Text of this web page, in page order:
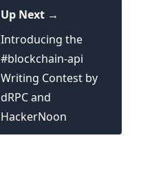
Up Next →
Introducing the
#blockchain-api
Writing Contest by
dRPC and
HackerNoon